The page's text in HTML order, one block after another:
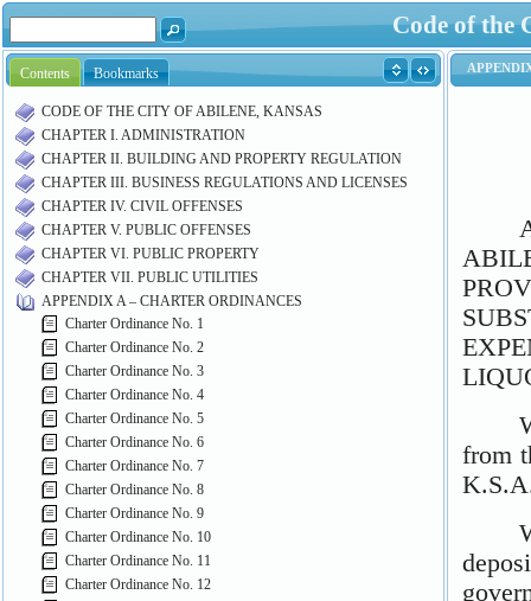
Code of the
Contents Bookmarks
CODE OF THE CITY OF ABILENE, KANSAS
CHAPTER I. ADMINISTRATION
CHAPTER II. BUILDING AND PROPERTY REGULATION
CHAPTER III. BUSINESS REGULATIONS AND LICENSES
CHAPTER IV. CIVIL OFFENSES
CHAPTER V. PUBLIC OFFENSES
CHAPTER VI. PUBLIC PROPERTY
CHAPTER VII. PUBLIC UTILITIES
APPENDIX A – CHARTER ORDINANCES
Charter Ordinance No. 1
Charter Ordinance No. 2
Charter Ordinance No. 3
Charter Ordinance No. 4
Charter Ordinance No. 5
Charter Ordinance No. 6
Charter Ordinance No. 7
Charter Ordinance No. 8
Charter Ordinance No. 9
Charter Ordinance No. 10
Charter Ordinance No. 11
Charter Ordinance No. 12